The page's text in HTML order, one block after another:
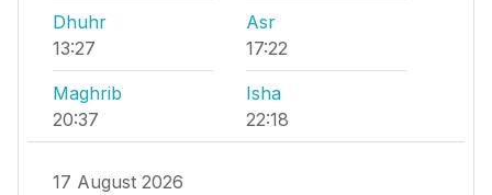
Dhuhr
13:27
Asr
17:22
Maghrib
20:37
Isha
22:18
17 August 2026